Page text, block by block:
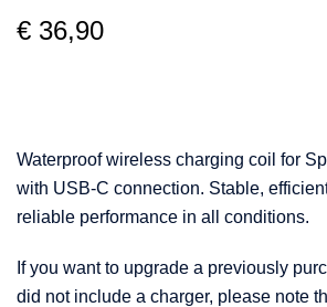
€ 36,90
Waterproof wireless charging coil for
with USB-C connection. Stable,
reliable performance in all conditions.
If you want to upgrade a previously
did not include a charger, please note